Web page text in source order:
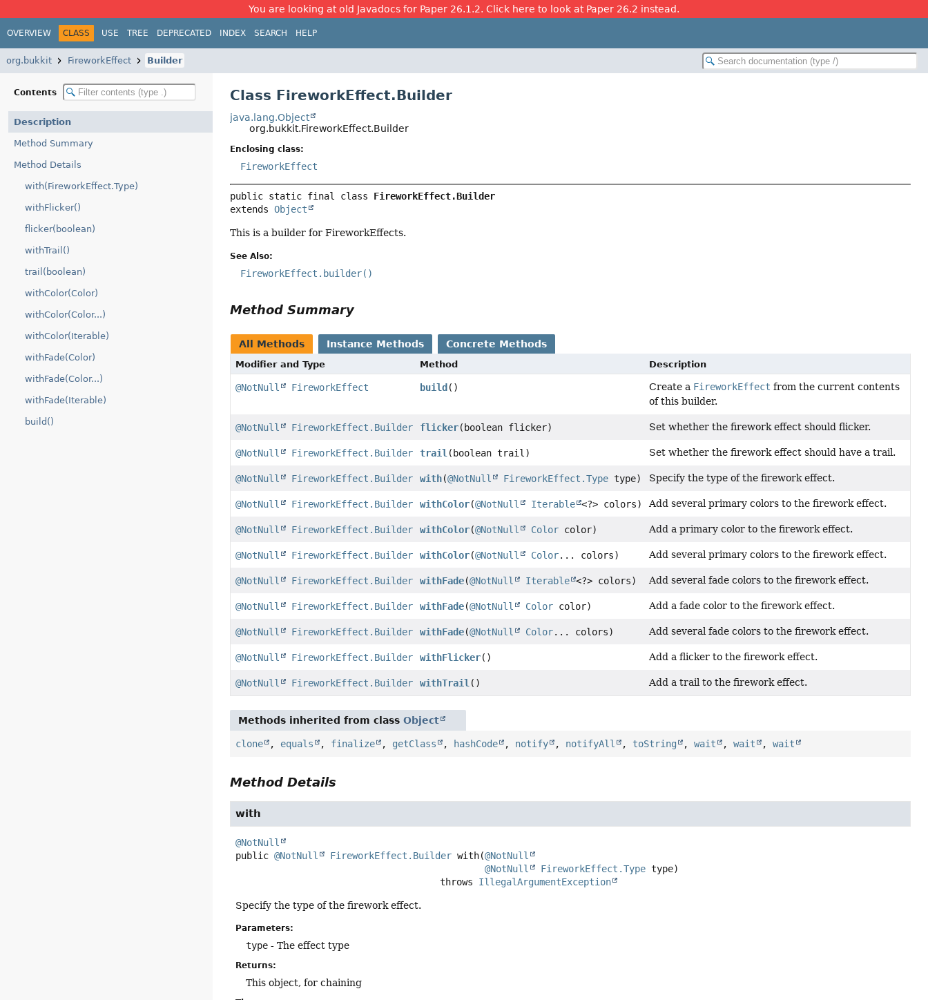
You are looking at old Javadocs for Paper 26.1.2. Click here to look at Paper 26.2 instead.
OVERVIEW CLASS USE TREE DEPRECATED INDEX SEARCH HELP
org.bukkit FireworkEffect Builder
Contents
Description
Method Summary
Method Details
with(FireworkEffect.Type)
withFlicker()
flicker(boolean)
withTrail()
trail(boolean)
withColor(Color)
withColor(Color...)
withColor(Iterable)
withFade(Color)
withFade(Color...)
withFade(Iterable)
build()
Class FireworkEffect.Builder
java.lang.Object
org.bukkit.FireworkEffect.Builder
Enclosing class:
FireworkEffect
public static final class FireworkEffect.Builder
extends Object
This is a builder for FireworkEffects.
See Also:
FireworkEffect.builder()
Method Summary
All Methods Instance Methods Concrete Methods
Modifier and Type Method Description
@NotNull FireworkEffect build () Create a FireworkEffect from the current contents
of this builder.
@NotNull FireworkEffect.Builder flicker(boolean flicker) Set whether the firework effect should flicker.
@NotNull FireworkEffect.Builder trail (boolean trail) Set whether the firework effect should have a trail.
@NotNull FireworkEffect.Builder with(@NotNull FireworkEffect.Type type) Specify the type of the firework effect.
@NotNull FireworkEffect.Builder withColor(@NotNull Iterable <?> colors) Add several primary colors to the firework effect.
@NotNull FireworkEffect.Builder withColor(@NotNull Color color) Add a primary color to the firework effect.
@NotNull FireworkEffect.Builder withColor(@NotNull Color... colors) Add several primary colors to the firework effect.
@NotNull FireworkEffect.Builder withFade(@NotNull Iterable <?> colors) Add several fade colors to the firework effect.
@NotNull FireworkEffect.Builder withFade(@NotNull Color color) Add a fade color to the firework effect.
@NotNull FireworkEffect.Builder withFade(@NotNull Color... colors) Add several fade colors to the firework effect.
@NotNull FireworkEffect.Builder withFlicker() Add a flicker to the firework effect.
@NotNull FireworkEffect.Builder withTrail () Add a trail to the firework effect.
Methods inherited from classObject
clone , equals , finalize , getClass , hashCode , notify , notifyAll , toString ,wait ,wait ,wait
Method Details
with
@NotNull
public @NotNull FireworkEffect.Builder with(@NotNull
@NotNull
FireworkEffect.Type type)
                                     throws
IllegalArgumentException
Specify the type of the firework effect.
Parameters:
type - The effect type
Returns:
This object, for chaining